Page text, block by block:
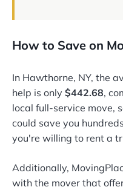
How to Save on
In Hawthorne, NY, the
help is only $442.68,
local full-service move,
could save you
you're willing to rent a
Additionally,
with the mover that